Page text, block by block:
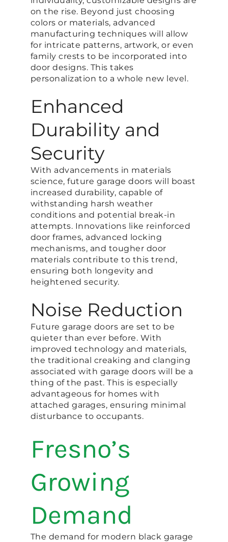
on the rise. Beyond just choosing
colors or materials, advanced
manufacturing techniques will allow
for intricate patterns, artwork, or even
family crests to be incorporated into
door designs. This takes
personalization to a whole new level.
Enhanced
Durability and
Security
With advancements in materials
science, future garage doors will boast
increased durability, capable of
withstanding harsh weather
conditions and potential break-in
attempts. Innovations like reinforced
door frames, advanced locking
mechanisms, and tougher door
materials contribute to this trend,
ensuring both longevity and
heightened security.
Noise Reduction
Future garage doors are set to be
quieter than ever before. With
improved technology and materials,
the traditional creaking and clanging
associated with garage doors will be a
thing of the past. This is especially
advantageous for homes with
attached garages, ensuring minimal
disturbance to occupants.
Fresno’s
Growing
Demand
The demand for modern black garage